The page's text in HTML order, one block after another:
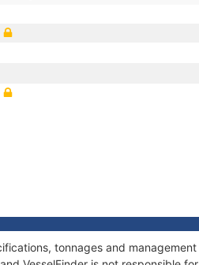
tonnages and management